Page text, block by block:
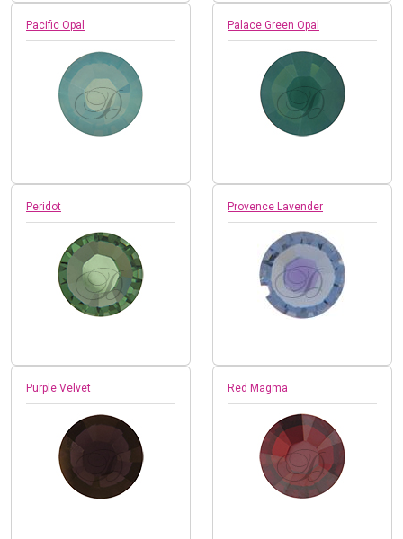
Pacific Opal Palace Green Opal
Peridot Provence Lavender
Purple Velvet Red Magma